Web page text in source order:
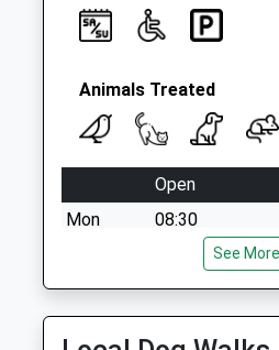
Animals Treated
Open
Mon
08:30
Wed
08:30
See More